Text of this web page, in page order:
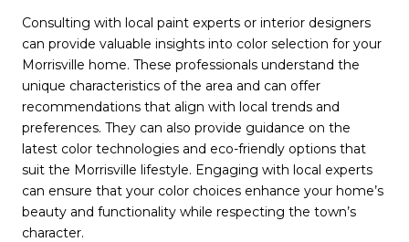
Consulting with local paint experts or interior designers
can provide valuable insights into color selection for your
Morrisville home. These professionals understand the
unique characteristics of the area and can offer
recommendations that align with local trends and
preferences. They can also provide guidance on the
latest color technologies and eco-friendly options that
suit the Morrisville lifestyle. Engaging with local experts
can ensure that your color choices enhance your home’s
beauty and functionality while respecting the town’s
character.